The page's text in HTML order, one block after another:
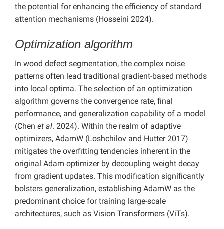
the potential for enhancing the efficiency of standard
attention mechanisms (Hosseini 2024).
Optimization algorithm
In wood defect segmentation, the complex noise
patterns often lead traditional gradient-based methods
into local optima. The selection of an optimization
algorithm governs the convergence rate, final
performance, and generalization capability of a model
(Chen et al. 2024). Within the realm of adaptive
optimizers, AdamW (Loshchilov and Hutter 2017)
mitigates the overfitting tendencies inherent in the
original Adam optimizer by decoupling weight decay
from gradient updates. This modification significantly
bolsters generalization, establishing AdamW as the
predominant choice for training large-scale
architectures, such as Vision Transformers (ViTs).